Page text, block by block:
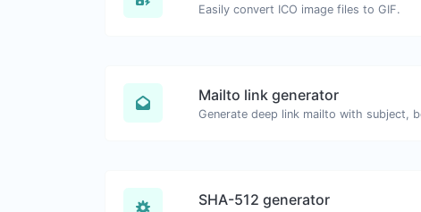
Easily convert ICO image files to GIF.
Mailto link generator
SHA-512 generator